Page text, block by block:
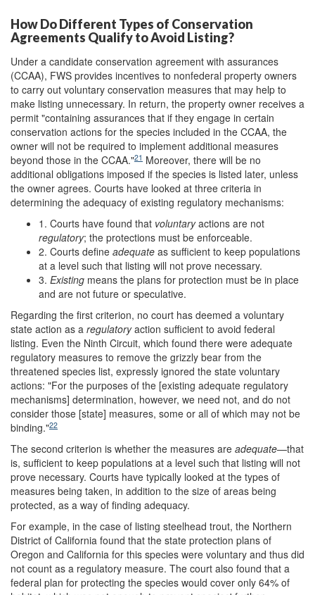
How Do Different Types of Conservation
Agreements Qualify to Avoid Listing?
Under a candidate conservation agreement with assurances
(CCAA), FWS provides incentives to nonfederal property owners
to carry out voluntary conservation measures that may help to
make listing unnecessary. In return, the property owner receives a
permit "containing assurances that if they engage in certain
conservation actions for the species included in the CCAA, the
owner will not be required to implement additional measures
beyond those in the CCAA."21 Moreover, there will be no
additional obligations imposed if the species is listed later, unless
the owner agrees. Courts have looked at three criteria in
determining the adequacy of existing regulatory mechanisms:
1. Courts have found that voluntaryactions are not
regulatory; the protections must be enforceable.
2. Courts define adequate as sufficient to keep populations
at a level such that listing will not prove necessary.
3. Existing means the plans for protection must be in place
and are not future or speculative.
Regarding the first criterion, no court has deemed a voluntary
state action as a regulatoryaction sufficient to avoid federal
listing. Even the Ninth Circuit, which found there were adequate
regulatory measures to remove the grizzly bear from the
threatened species list, expressly ignored the state voluntary
actions: "For the purposes of the [existing adequate regulatory
mechanisms] determination, however, we need not, and do not
consider those [state] measures, some or all of which may not be
binding."22
The second criterion is whether the measures are adequate—that
is, sufficient to keep populations at a level such that listing will not
prove necessary. Courts have typically looked at the types of
measures being taken, in addition to the size of areas being
protected, as a way of finding adequacy.
For example, in the case of listing steelhead trout, the Northern
District of California found that the state protection plans of
Oregon and California for this species were voluntary and thus did
not count as a regulatory measure. The court also found that a
federal plan for protecting the species would cover only 64% of